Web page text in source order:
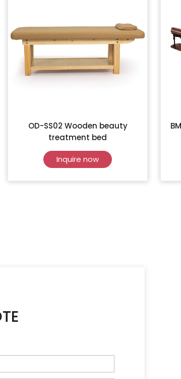
OD-SS02 Wooden beauty
treatment bed
Inquire now